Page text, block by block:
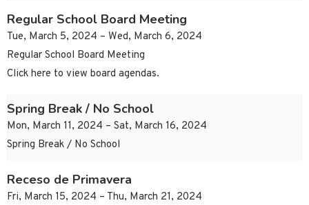
Regular School Board Meeting
Tue, March 5, 2024 – Wed, March 6, 2024
Regular School Board Meeting
Click here to view board agendas.
Spring Break / No School
Mon, March 11, 2024 – Sat, March 16, 2024
Spring Break / No School
Receso de Primavera
Fri, March 15, 2024 – Thu, March 21, 2024